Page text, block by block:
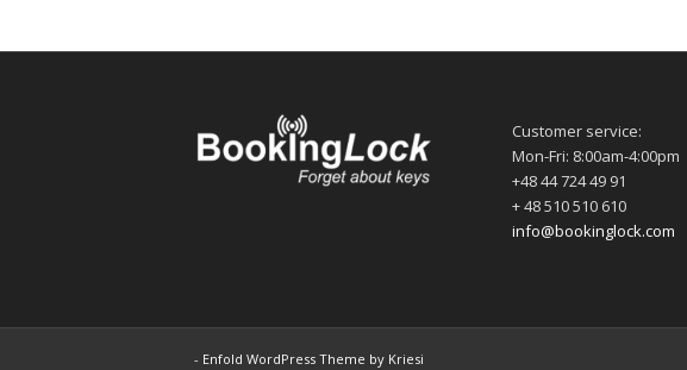
Customer service:
Mon-Fri: 8:00am-4:00pm
+48 44 724 49 91
+ 48 510 510 610
info@bookinglock.com
- Enfold WordPress Theme by Kriesi